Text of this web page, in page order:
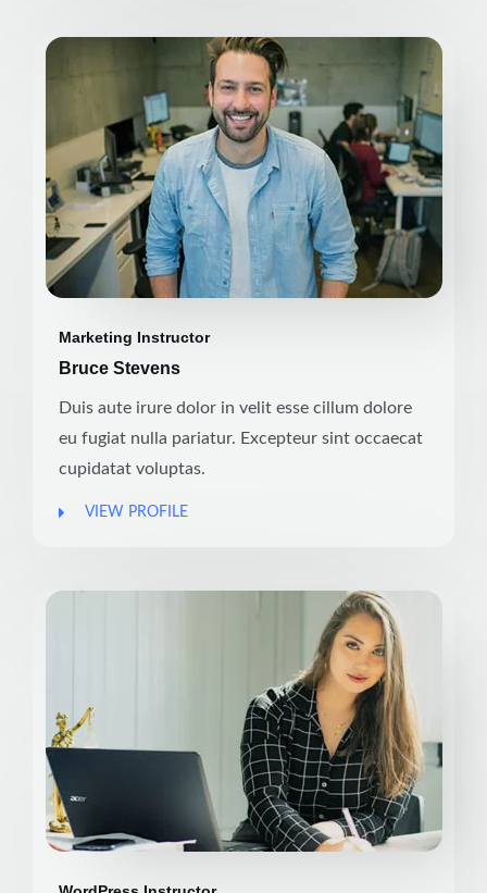
Marketing Instructor
Bruce Stevens
Duis aute irure dolor in velit esse cillum dolore
eu fugiat nulla pariatur. Excepteur sint occaecat
cupidatat voluptas.
VIEW PROFILE